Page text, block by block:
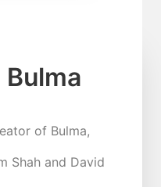
of Bulma,
Shah and David